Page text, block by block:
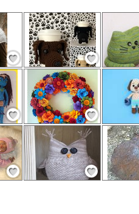
Save / Remember Save / Remember
Save / Remember Save / Remember
Save / Remember Save / Remember